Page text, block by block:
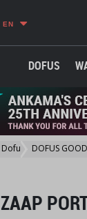
EN
DOFUS
Dofus DOFUS
>
ZAAP